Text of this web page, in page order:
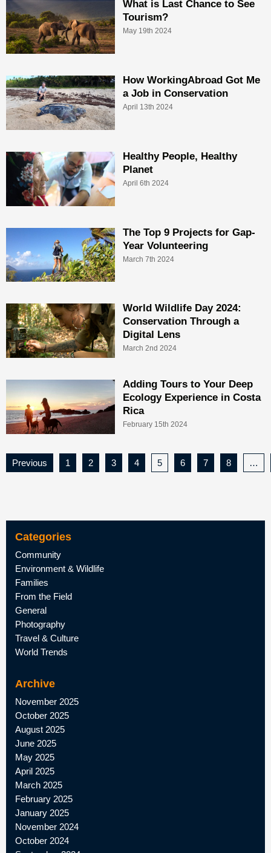
What is Last Chance to See
Tourism?
May 19th 2024
How WorkingAbroad Got Me
a Job in Conservation
April 13th 2024
Healthy People, Healthy
Planet
April 6th 2024
The Top 9 Projects for Gap-
Year Volunteering
March 7th 2024
World Wildlife Day 2024:
Conservation Through a
Digital Lens
March 2nd 2024
Adding Tours to Your Deep
Ecology Experience in Costa
Rica
February 15th 2024
Previous 1 2 3 4 5 6 7 8 …
Categories
Community
Environment & Wildlife
Families
From the Field
General
Photography
Travel & Culture
World Trends
Archive
November 2025
October 2025
August 2025
June 2025
May 2025
April 2025
March 2025
February 2025
January 2025
November 2024
October 2024